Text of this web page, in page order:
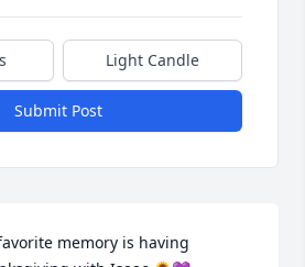
Light Candle
Submit Post
memory is having